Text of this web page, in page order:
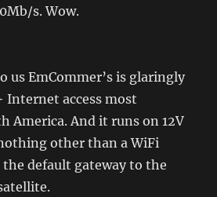
s. Wow.
us EmCommer’s is glaringly
Internet access most
America. And it runs on 12V
other than a WiFi
default gateway to the